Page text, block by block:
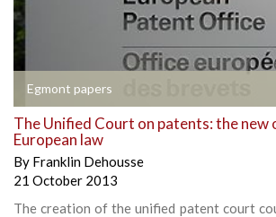
Egmont papers
The Unified Court on patents: the new
European law
By Franklin Dehousse
21 October 2013
The creation of the unified patent court